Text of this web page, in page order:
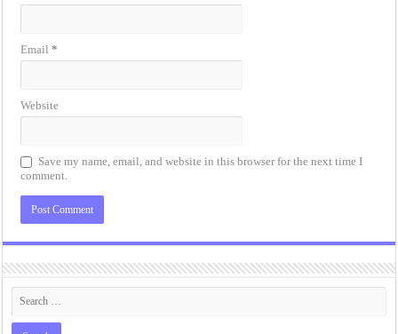
Email*
Website
Save my name, email, and website in this browser for the next time I
comment.